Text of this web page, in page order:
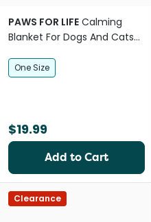
PAWS FOR LIFE Calming
Blanket For Dogs And Cats
One Size
$19.99
Add to Cart
Clearance